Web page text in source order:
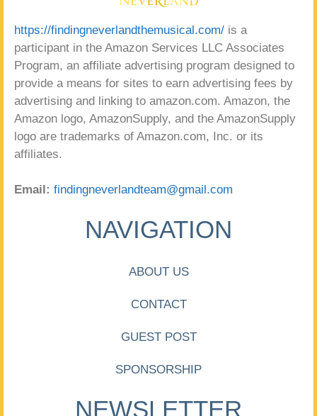
https://findingneverlandthemusical.com/ is a
participant in the Amazon Services LLC Associates
Program, an affiliate advertising program designed to
provide a means for sites to earn advertising fees by
advertising and linking to amazon.com. Amazon, the
Amazon logo, AmazonSupply, and the AmazonSupply
logo are trademarks of Amazon.com, Inc. or its
affiliates.
Email: findingneverlandteam@gmail.com
NAVIGATION
ABOUT US
CONTACT
GUEST POST
SPONSORSHIP
NEWSLETTER